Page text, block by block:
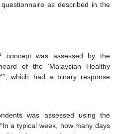
as described in the
concept was assessed by the
of the ‘Malaysian Healthy
which had a binary response
was assessed using the
a typical week, how many days